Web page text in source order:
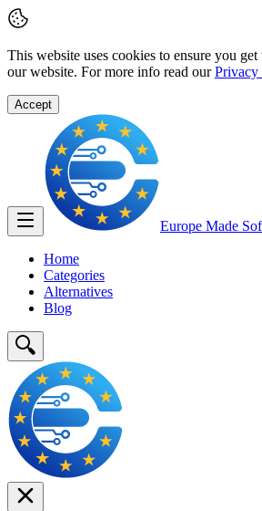
This website uses cookies to ensure you get
our website. For more info read our Privacy
Accept
Europe Made
Home
Categories
Alternatives
Blog